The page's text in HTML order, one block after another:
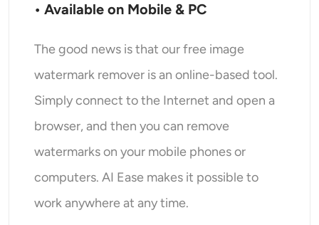
• Available on Mobile & PC
The good news is that our free image
watermark remover is an online-based tool.
Simply connect to the Internet and open a
browser, and then you can remove
watermarks on your mobile phones or
computers. AI Ease makes it possible to
work anywhere at any time.